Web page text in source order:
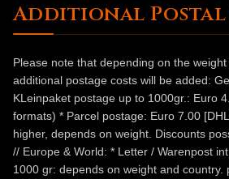
Additional Postal
Please note that depending on the
additional postage costs will be added:
KLeinpaket postage up to 1000gr.: Euro
formats) * Parcel postage: Euro 7.00
higher, depends on weight. Discounts
// Europe & World: * Letter / Warenpost
1000 gr: depends on weight and country.